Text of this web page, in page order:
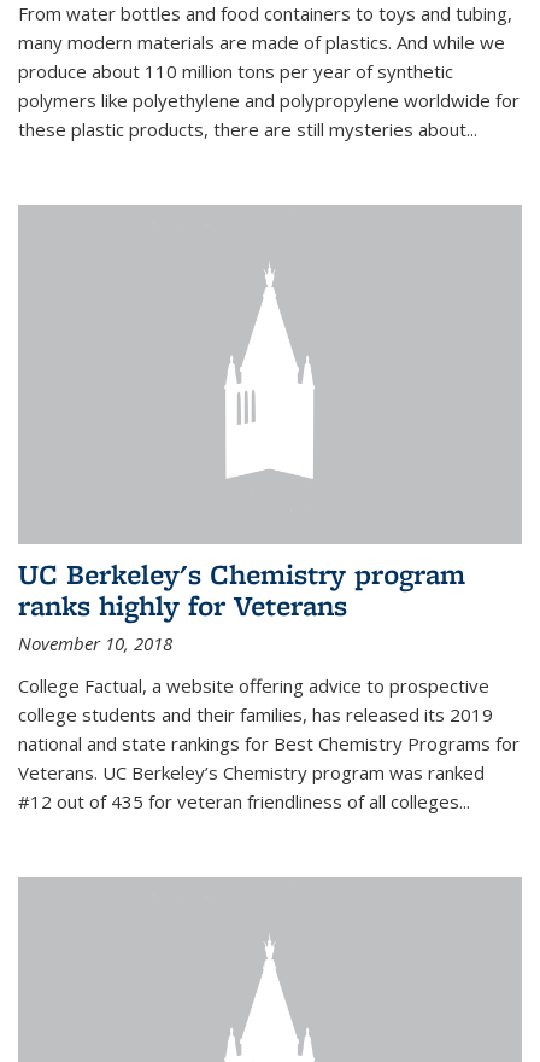
From water bottles and food containers to toys and tubing,
many modern materials are made of plastics. And while we
produce about 110 million tons per year of synthetic
polymers like polyethylene and polypropylene worldwide for
these plastic products, there are still mysteries about...
UC Berkeley's Chemistry program
ranks highly for Veterans
November 10, 2018
College Factual, a website offering advice to prospective
college students and their families, has released its 2019
national and state rankings for Best Chemistry Programs for
Veterans. UC Berkeley’s Chemistry program was ranked
#12 out of 435 for veteran friendliness of all colleges...